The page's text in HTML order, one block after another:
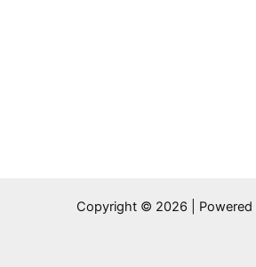
Copyright © 2026 | Powered